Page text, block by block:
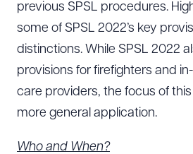
previous SPSL procedures.
some of SPSL 2022’s key
distinctions. While SPSL 2022
provisions for firefighters and
care providers, the focus of
more general application.
Who and When?